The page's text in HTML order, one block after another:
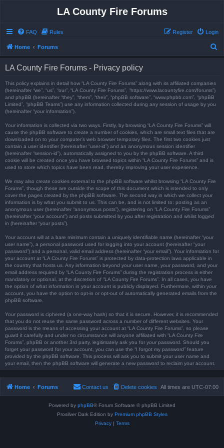
LA County Fire Forums
FAQ Rules Login
Register
Home Forums
LA County Fire Forums - Privacy policy
This policy explains in detail how “LA County Fire Forums” along with its affiliated companies
(hereinafter “we”, “us”, “our”, “LA County Fire Forums”, “https://www.lacountyfire.com/forums”)
and phpBB (hereinafter “they”, “them”, “their”, “phpBB software”, “www.phpbb.com”, “phpBB
Limited”, “phpBB Teams”) use any information collected during any session of usage by you
(hereinafter “your information”).
Your information is collected via two ways. Firstly, by browsing “LA County Fire Forums” will
cause the phpBB software to create a number of cookies, which are small text files that are
downloaded on to your computer’s web browser temporary files. The first two cookies just
contain a user identifier (hereinafter “user-id”) and an anonymous session identifier
(hereinafter “session-id”), automatically assigned to you by the phpBB software. A third
cookie will be created once you have browsed topics within “LA County Fire Forums” and is
used to store which topics have been read, thereby improving your user experience.
We may also create cookies external to the phpBB software whilst browsing “LA County Fire
Forums”, though these are outside the scope of this document which is intended to only
cover the pages created by the phpBB software. The second way in which we collect your
information is by what you submit to us. This can be, and is not limited to: posting as an
anonymous user (hereinafter “anonymous posts”), registering on “LA County Fire Forums”
(hereinafter “your account”) and posts submitted by you after registration and whilst logged
in (hereinafter “your posts”).
Your account will at a bare minimum contain a uniquely identifiable name (hereinafter “your
user name”), a personal password used for logging into your account (hereinafter “your
password”) and a personal, valid email address (hereinafter “your email”). Your information for
your account at “LA County Fire Forums” is protected by data-protection laws applicable in
the country that hosts us. Any information beyond your user name, your password, and your
email address required by “LA County Fire Forums” during the registration process is either
mandatory or optional, at the discretion of “LA County Fire Forums”. In all cases, you have
the option of what information in your account is publicly displayed. Furthermore, within your
account, you have the option to opt-in or opt-out of automatically generated emails from the
phpBB software.
Your password is ciphered (a one-way hash) so that it is secure. However, it is recommended
that you do not reuse the same password across a number of different websites. Your
password is the means of accessing your account at “LA County Fire Forums”, so please
guard it carefully and under no circumstance will anyone affiliated with “LA County Fire
Forums”, phpBB or another 3rd party, legitimately ask you for your password. Should you
forget your password for your account, you can use the “I forgot my password” feature
provided by the phpBB software. This process will ask you to submit your user name and
your email, then the phpBB software will generate a new password to reclaim your account.
Home Forums All times are UTC-07:00
Delete cookies
Contact us
Powered by phpBB® Forum Software © phpBB Limited
Prosilver Dark Edition by Premium phpBB Styles
Privacy| Terms